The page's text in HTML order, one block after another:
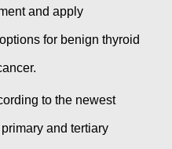
and apply
for benign thyroid
to the newest
and tertiary